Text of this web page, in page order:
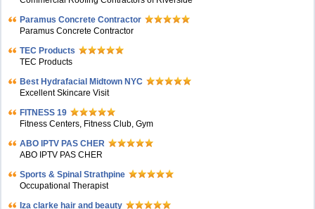
Paramus Concrete Contractor
Paramus Concrete Contractor
TEC Products
TEC Products
Bеst Hydrafacial Midtown NYC
Excellent Skincare Visit
FITNESS 19
Fitness Centers, Fitness Club, Gym
ABO IPTV PAS CHER
ABO IPTV PAS CHER
Sports & Spinal Strathpine
Occupational Therapist
Iza clarke hair and beauty